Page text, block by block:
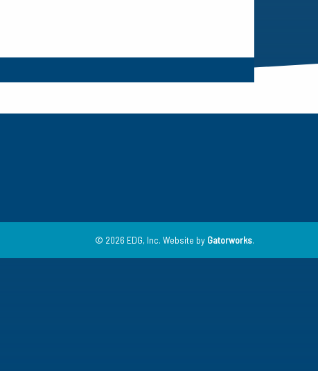
© 2026 EDG, Inc. Website by Gatorworks.